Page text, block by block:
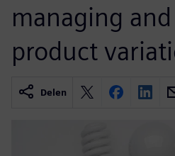
managing
product
Delen